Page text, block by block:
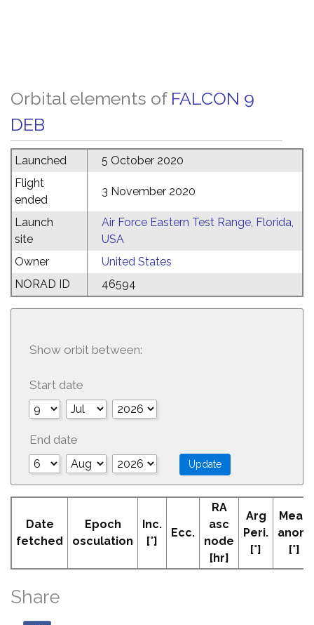
Orbital elements of FALCON 9
DEB
Launched
5 October 2020
Flight
ended
3 November 2020
Launch
site
Air Force Eastern Test Range, Florida,
USA
Owner
United States
NORAD ID
46594
Show orbit between:
Start date
End date
Date
fetched
Epoch
osculation
Inc.
[°]
Ecc.
RA
asc
node
[hr]
Arg
Peri.
[°]
Mean
anom
[°]
Share